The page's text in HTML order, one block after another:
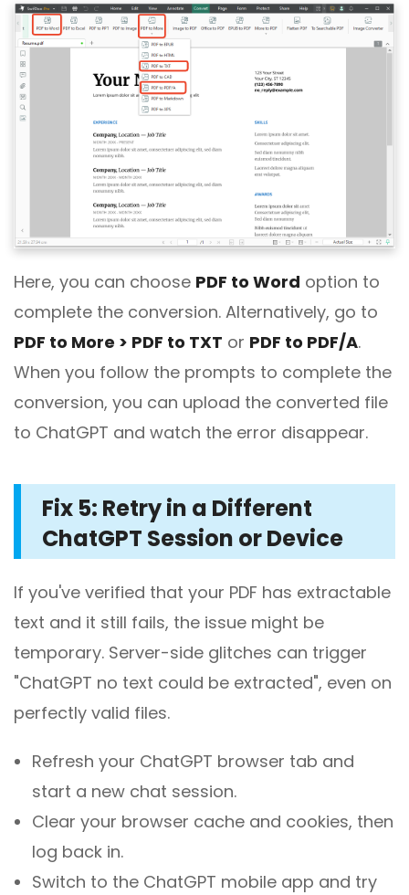
Here, you can choose PDF to Word option to
complete the conversion. Alternatively, go to
PDF to More > PDF to TXT or PDF to PDF/A.
When you follow the prompts to complete the
conversion, you can upload the converted file
to ChatGPT and watch the error disappear.
Fix 5: Retry in a Different
ChatGPT Session or Device
If you've verified that your PDF has extractable
text and it still fails, the issue might be
temporary. Server-side glitches can trigger
"ChatGPT no text could be extracted", even on
perfectly valid files.
Refresh your ChatGPT browser tab and
start a new chat session.
Clear your browser cache and cookies, then
log back in.
Switch to the ChatGPT mobile app and try